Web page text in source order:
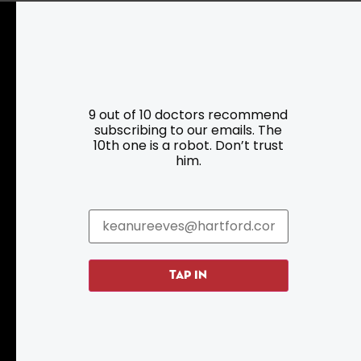
Roadside Assistance
Hartford Has It Banners
9 out of 10 doctors recommend
subscribing to our emails. The
10th one is a robot. Don’t trust
him.
TAP IN